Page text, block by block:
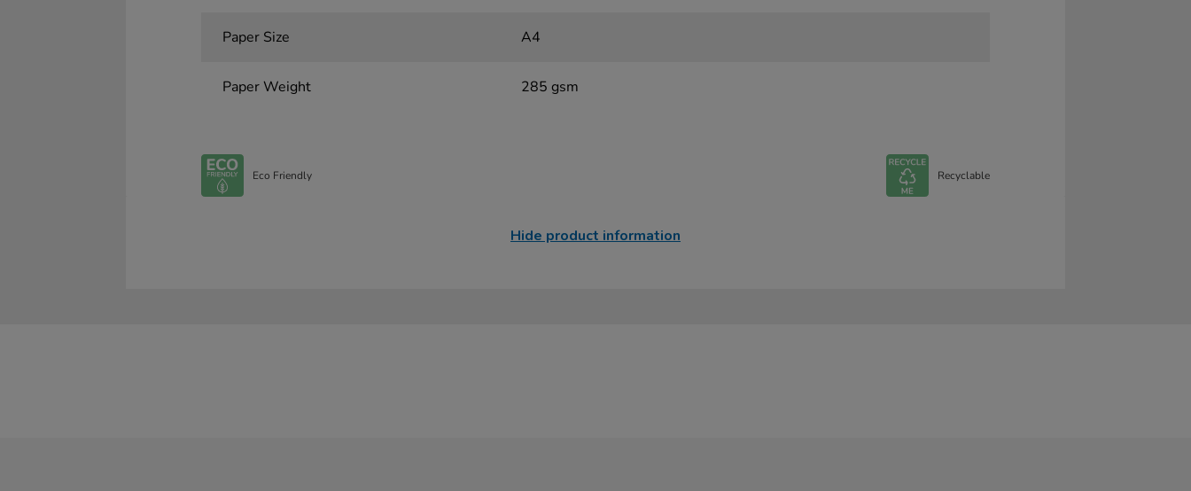
Paper Size A4
Paper Weight 285 gsm
Eco Friendly Recyclable
Hide product information